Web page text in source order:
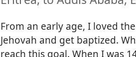
From an early age, I loved
Jehovah and get baptized.
reach this goal. When I was